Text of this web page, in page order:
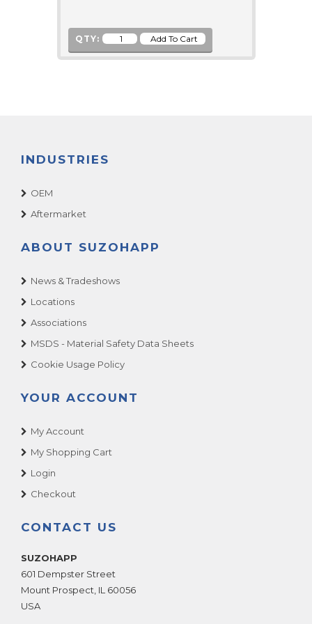
QTY:
INDUSTRIES
OEM
Aftermarket
ABOUT SUZOHAPP
News & Tradeshows
Locations
Associations
MSDS - Material Safety Data Sheets
Cookie Usage Policy
YOUR ACCOUNT
My Account
My Shopping Cart
Login
Checkout
CONTACT US
SUZOHAPP
601 Dempster Street
Mount Prospect IL 60056
USA